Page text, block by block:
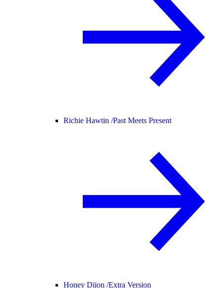
Richie Hawtin /Past Meets Present
Honey Dijon /Extra Version